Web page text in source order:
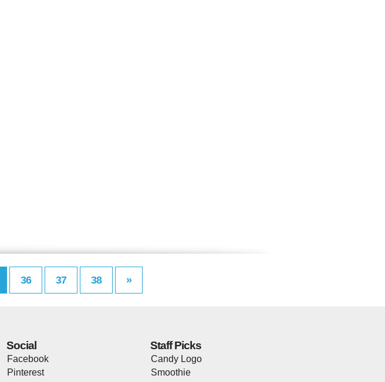
36 37 38 »
Social
Facebook
Pinterest
Staff Picks
Candy Logo
Smoothie